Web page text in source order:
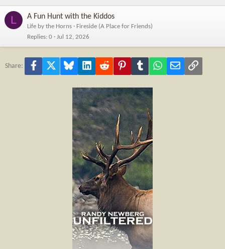
L A Fun Hunt with the Kiddos
Life by the Horns
Fireside (A Place for Friends)
Replies 0 Jul 12, 2026
Share: Facebook Bluesky LinkedInReddit PinterestTumblr WhatsApp
Email Link